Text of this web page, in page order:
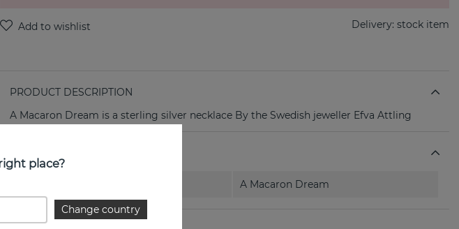
Delivery: stock item
PRODUCT DESCRIPTION
A Macaron Dream is a sterling silver necklace By the Swedish jeweller Efva Attling
A Macaron Dream
place?
Change country